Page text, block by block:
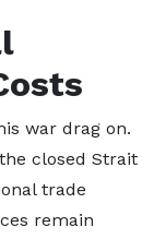
war drag on.
closed Strait
trade
remain